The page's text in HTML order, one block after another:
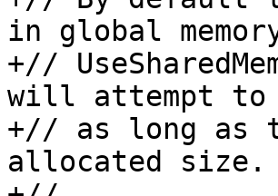
in global
+//
will attempt to
+// as long as
allocated size.